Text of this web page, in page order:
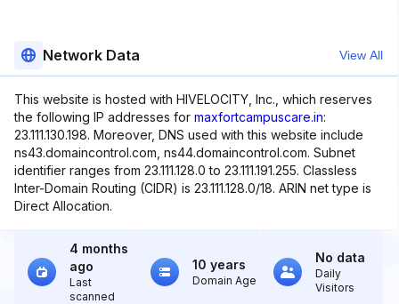
Network Data View All
This website is hosted with HIVELOCITY, Inc., which reserves
the following IP addresses for maxfortcampuscare.in:
23.111.130.198. Moreover, DNS used with this website include
ns43.domaincontrol.com, ns44.domaincontrol.com. Subnet
identifier ranges from 23.111.128.0 to 23.111.191.255. Classless
Inter-Domain Routing (CIDR) is 23.111.128.0/18. ARIN net type is
Direct Allocation.
4 months
ago
Last
scanned
10 years
Domain Age
No data
Daily
Visitors